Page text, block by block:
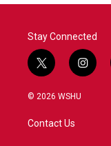
Stay Connected
t
w
i
t
e
i
n
© 2026 WSHU
Contact Us